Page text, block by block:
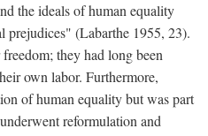
the ideals of human equality
prejudices" (Labarthe 1955, 23).
they had long been
own labor. Furthermore,
of human equality but was part
reformulation and